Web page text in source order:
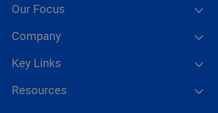
Our Focus
Company
Key Links
Resources